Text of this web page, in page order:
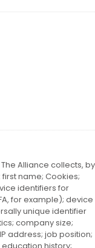
Alliance collects, by
name; Cookies;
identifiers for
for example); device
unique identifier
company size;
address; job position;